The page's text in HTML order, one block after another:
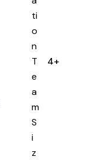
ti
o
n
T
e
a
m
S
i
z
4+